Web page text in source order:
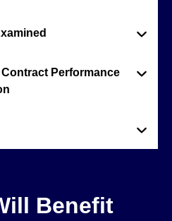
Performance
Benefit